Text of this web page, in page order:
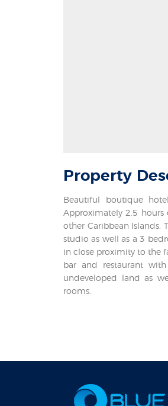
Property
Beautiful boutique
Approximately 2.5
other Caribbean Islands.
studio as well as a 3
in close proximity to the
bar and restaurant
undeveloped land as
rooms.